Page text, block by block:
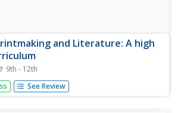
and Literature: A high
9th - 12th
techniques in printmaking with readings
They read various pieces of
See Review